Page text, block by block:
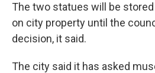
The two statues will be
on city property until the
decision, it said.
The city said it has asked